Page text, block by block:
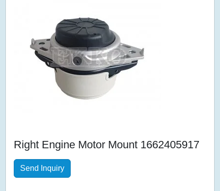
Right Engine Motor Mount 1662405917
Send Inquiry